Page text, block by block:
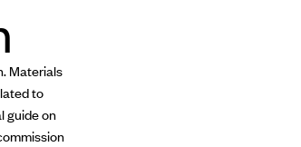
Materials
to
guide on